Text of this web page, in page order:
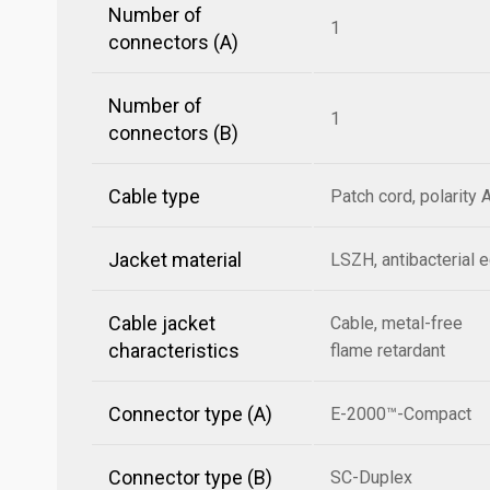
Number of
connectors (A)
1
Number of
connectors (B)
1
Cable type Patch cord, polarity
Jacket material LSZH, antibacterial
Cable jacket
characteristics
Cable, metal-free
flame retardant
Connector type (A) E-2000™-Compact
Connector type (B) SC-Duplex